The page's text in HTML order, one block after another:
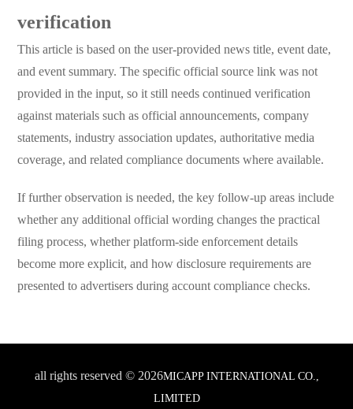
verification
This article is based on the user-provided news title, event date,
and event summary. The specific official source link was not
provided in the input, so it still needs continued verification
against materials such as official announcements, company
statements, industry association updates, authoritative media
coverage, and related compliance documents where available.
If further observation is needed, the key follow-up areas include
whether any additional official wording changes the practical
filing process, whether platform-side enforcement details
become more explicit, and how disclosure requirements are
presented to advertisers during account compliance checks.
all rights reserved © 2026MICAPP INTERNATIONAL CO.,
LIMITED